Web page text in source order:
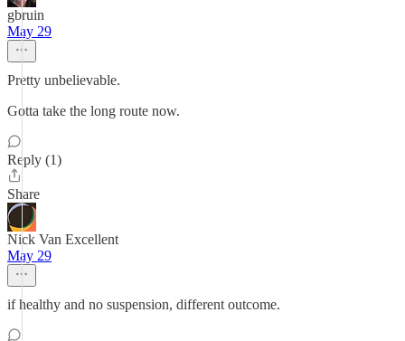
gbruin
May 29
Pretty unbelievable.
Gotta take the long route now.
Reply (1)
Share
Nick Van Excellent
May 29
if healthy and no suspension, different outcome.